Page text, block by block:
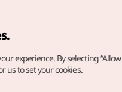
experience. By selecting
us to set your cookies.